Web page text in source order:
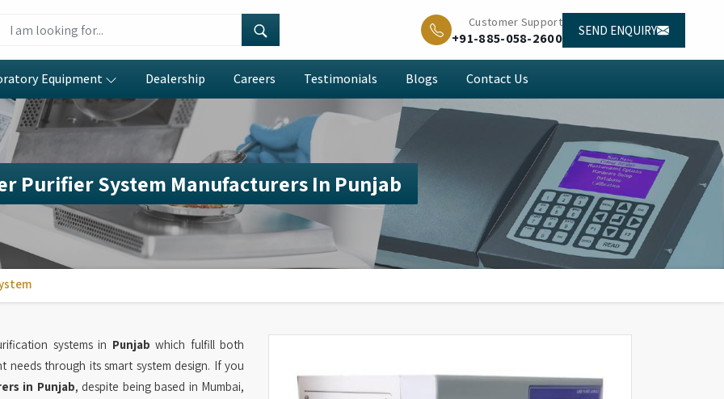
Customer Support
+91-885-058-2600 SEND ENQUIRY
Equipment Dealership Careers Testimonials Blogs Contact Us
Purifier System Manufacturers In Punjab
systems in Punjab which fulfill both
through its smart system design. If you
in Punjab, despite being based in Mumbai,